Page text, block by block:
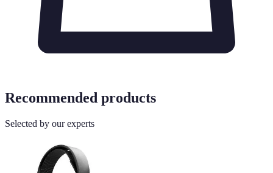
Recommended products
Selected by our experts